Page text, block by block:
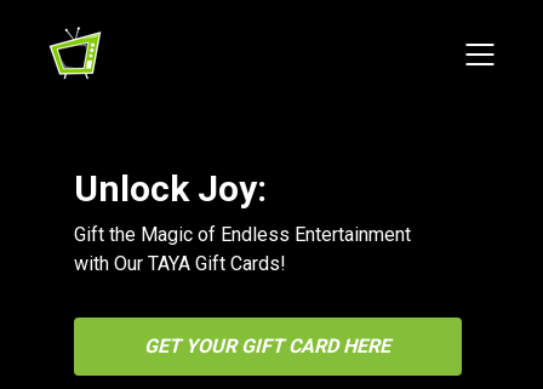
Unlock Joy:
Gift the Magic of Endless Entertainment
with Our TAYA Gift Cards!
GET YOUR GIFT CARD HERE